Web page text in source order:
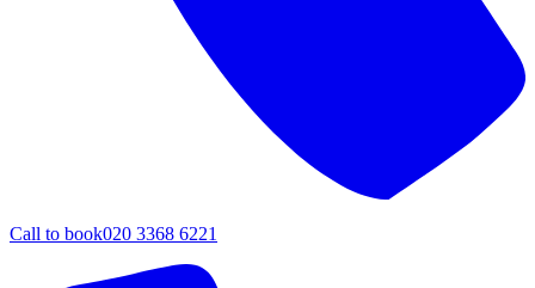
Call to book020 3368 6221